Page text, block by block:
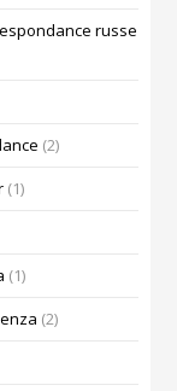
russe
(2)
(1)
(1)
(2)